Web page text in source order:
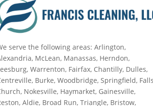
serve the following areas: Arlington,
McLean, Manassas, Herndon,
Warrenton, Fairfax, Chantilly, Dulles,
Burke, Woodbridge, Springfield, Falls
Nokesville, Haymarket, Gainesville,
Aldie, Broad Run, Triangle, Bristow,